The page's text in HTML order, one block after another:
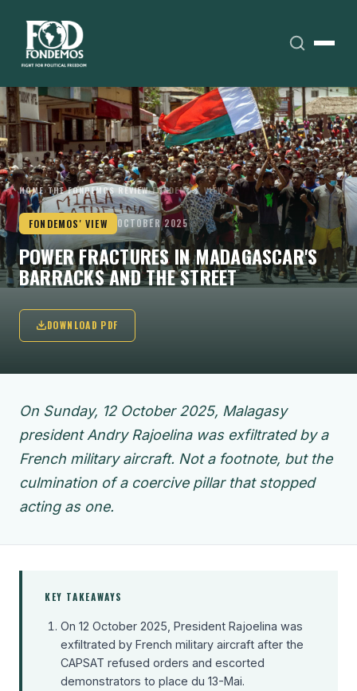
HOME›THE FONDEMOS REVIEW›FONDEMOS' VIEW
FONDEMOS' VIEW OCTOBER 2025
POWER FRACTURES IN MADAGASCAR'S
BARRACKS AND THE STREET
DOWNLOAD PDF
On Sunday, 12 October 2025, Malagasy
president Andry Rajoelina was exfiltrated by a
French military aircraft. Not a footnote, but the
culmination of a coercive pillar that stopped
acting as one.
KEY TAKEAWAYS
On 12 October 2025, President Rajoelina was
exfiltrated by French military aircraft after the
CAPSAT refused orders and escorted
demonstrators to place du 13-Mai.